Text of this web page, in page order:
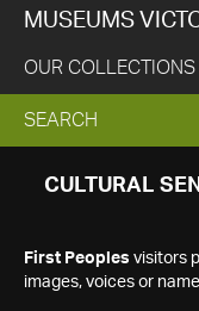
MUSEUMS
OUR COLLECTIONS
EXPAND
SEARCH
SEARCH
CULTURAL
First Peoples visitors
images, voices or